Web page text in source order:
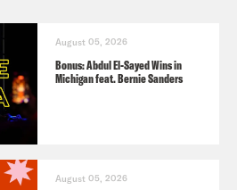
August 05, 2026
Bonus: Abdul El-Sayed Wins in
Michigan feat. Bernie Sanders
August 05, 2026